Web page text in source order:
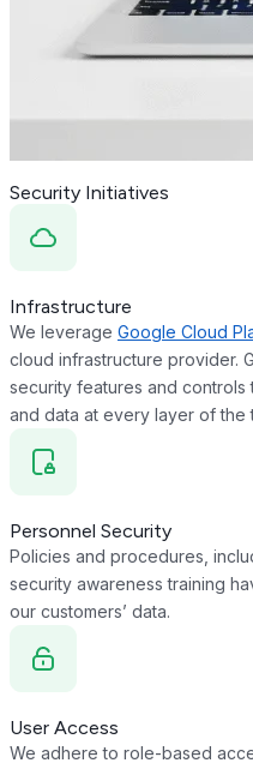
Security Initiatives
Infrastructure
We leverage Google Cloud
cloud infrastructure provider.
security features and controls
and data at every layer of the
Personnel Security
Policies and procedures,
security awareness training
our customers’ data.
User Access
We adhere to role-based